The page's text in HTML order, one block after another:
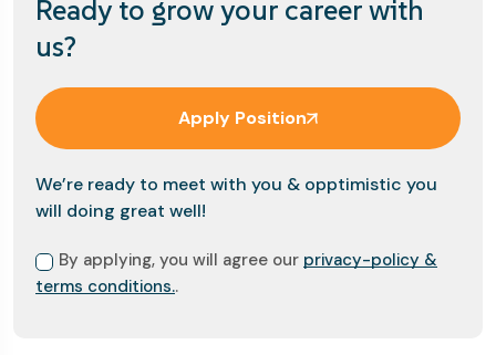
Ready to grow your career with
us?
Apply Position
We’re ready to meet with you & opptimistic you
will doing great well!
By applying, you will agree our privacy-policy &
terms conditions..